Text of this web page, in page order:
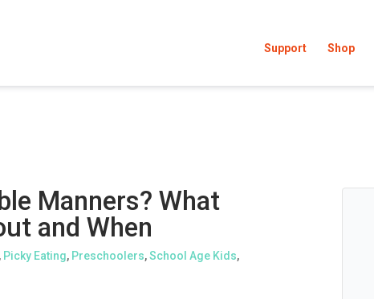
Support Shop
Manners? What
and When
, Picky Eating, Preschoolers,School Age Kids,